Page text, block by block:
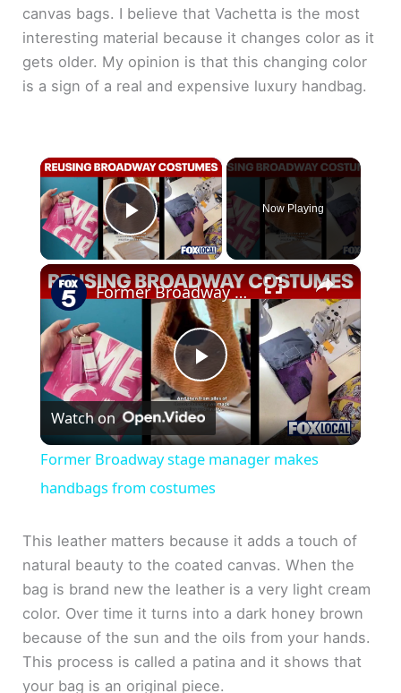
canvas bags. I believe that Vachetta is the most
interesting material because it changes color as it
gets older. My opinion is that this changing color
is a sign of a real and expensive luxury handbag.
×
Play Video
Now Playing
×
P
l
a
y
V
i
Former Broadway stage manager makes handbags from costumes
Watch on
Former Broadway stage manager makes
handbags from costumes
This leather matters because it adds a touch of
natural beauty to the coated canvas. When the
bag is brand new the leather is a very light cream
color. Over time it turns into a dark honey brown
because of the sun and the oils from your hands.
This process is called a patina and it shows that
your bag is an original piece.